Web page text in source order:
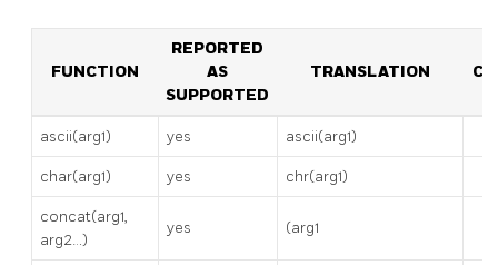
FUNCTION
REPORTED
AS
SUPPORTED
TRANSLATION
ascii(arg1) yes ascii(arg1)
char(arg1) yes chr(arg1)
concat(arg1,
arg2…)
yes (arg1